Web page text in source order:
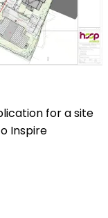
for a site
Inspire